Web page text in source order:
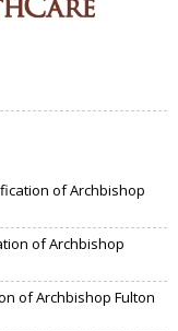
of Archbishop
of Archbishop
of Archbishop Fulton